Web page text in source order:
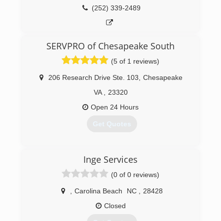
(757) 348-9976
(252) 339-2489
SERVPRO of Chesapeake South
(5 of 1 reviews)
206 Research Drive Ste. 103
Chesapeake
VA
23320
Open 24 Hours
Get Quotes
Inge Services
(0 of 0 reviews)
Carolina Beach NC
28428
Closed